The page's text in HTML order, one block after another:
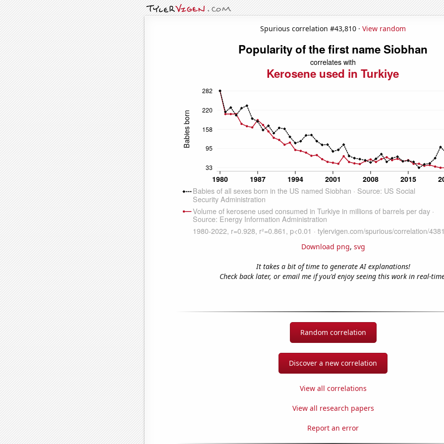
Spurious correlation #43,810 · View random
Download png, svg
It takes a bit of time to generate AI explanations!
Check back later, or email me if you'd enjoy seeing this work in real-
Random correlation
Discover a new correlation
View all correlations
View all research papers
Report an error